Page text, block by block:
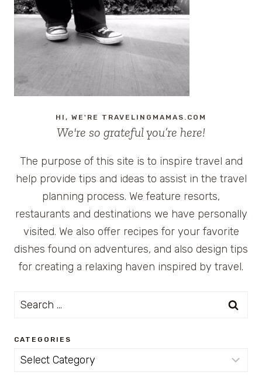
HI, WE'RE TRAVELINGMAMAS.COM
We're so grateful you’re here!
The purpose of this site is to inspire travel and
help provide tips and ideas to assist in the travel
planning process. We feature resorts,
restaurants and destinations we have personally
visited. We also offer recipes for your favorite
dishes found on adventures, and also design tips
for creating a relaxing haven inspired by travel.
Search
CATEGORIES
Categories